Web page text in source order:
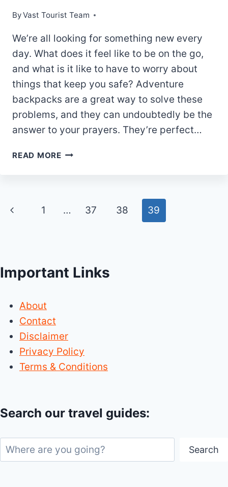
ByVast Tourist Team
We’re all looking for something new every
day. What does it feel like to be on the go,
and what is it like to have to worry about
things that keep you safe? Adventure
backpacks are a great way to solve these
problems, and they can undoubtedly be the
answer to your prayers. They’re perfect…
READ MOREWHY
BACKPACK
Page
Previous
1 … 37 38 39
Important Links
About
Contact
Disclaimer
Privacy Policy
Terms & Conditions
Search our travel guides:
Search Search